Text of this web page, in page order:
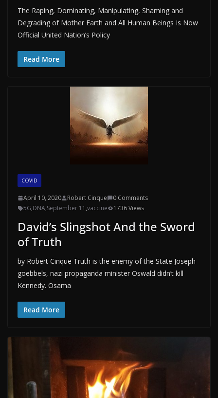
The Raping, Dominating, Manipulating, Shaming and
Degrading of Mother Earth and All Human Beings Is Now
Official United Nation’s Policy
Read More
COVID
April 10, 2020 Robert Cinque
0 Comments
5G,DNA,September 11 ,vaccine 1736 Views
David’s Slingshot And the Sword
of Truth
by Robert Cinque Truth is the enemy of the State Joseph
goebbels, nazi propaganda minister Oswald didn’t kill
Kennedy. Osama
Read More